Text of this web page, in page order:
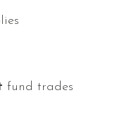
fund trades